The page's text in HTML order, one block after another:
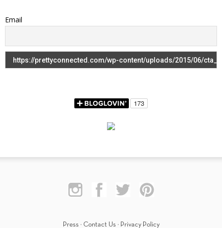
Email
Press · Contact Us · Privacy Policy